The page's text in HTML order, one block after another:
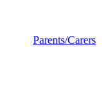
Parents/Carers